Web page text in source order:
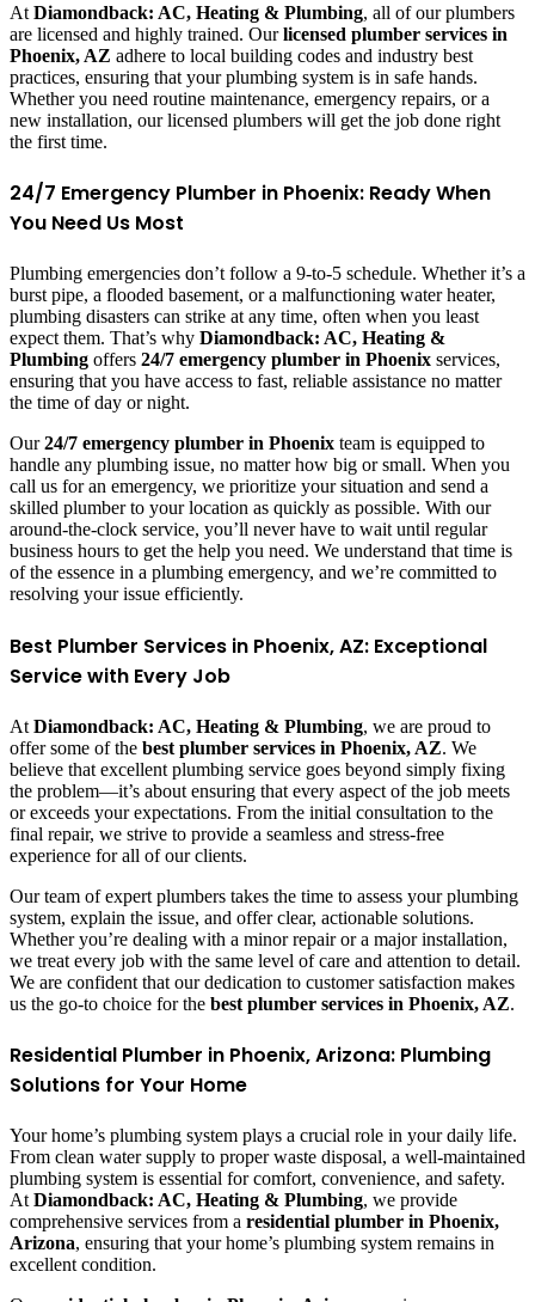
At Diamondback: AC, Heating & Plumbing, all of our plumbers
are licensed and highly trained. Ourlicensed plumber services in
Phoenix, AZ adhere to local building codes and industry best
practices, ensuring that your plumbing system is in safe hands.
Whether you need routine maintenance, emergency repairs, or a
new installation, our licensed plumbers will get the job done right
the first time.
24/7 Emergency Plumber in Phoenix: Ready When
You Need Us Most
Plumbing emergencies don’t follow a 9-to-5 schedule. Whether it’s a
burst pipe, a flooded basement, or a malfunctioning water heater,
plumbing disasters can strike at any time, often when you least
expect them. That’s why Diamondback: AC, Heating &
Plumbing offers 24/7 emergency plumber in Phoenix services,
ensuring that you have access to fast, reliable assistance no matter
the time of day or night.
Our24/7 emergency plumber in Phoenix team is equipped to
handle any plumbing issue, no matter how big or small. When you
call us for an emergency, we prioritize your situation and send a
skilled plumber to your location as quickly as possible. With our
around-the-clock service, you’ll never have to wait until regular
business hours to get the help you need. We understand that time is
of the essence in a plumbing emergency, and we’re committed to
resolving your issue efficiently.
Best Plumber Services in Phoenix, AZ: Exceptional
Service with Every Job
At Diamondback: AC, Heating & Plumbing, we are proud to
offer some of the best plumber services in Phoenix, AZ. We
believe that excellent plumbing service goes beyond simply fixing
the problem—it’s about ensuring that every aspect of the job meets
or exceeds your expectations. From the initial consultation to the
final repair, we strive to provide a seamless and stress-free
experience for all of our clients.
Our team of expert plumbers takes the time to assess your plumbing
system, explain the issue, and offer clear, actionable solutions.
Whether you’re dealing with a minor repair or a major installation,
we treat every job with the same level of care and attention to detail.
We are confident that our dedication to customer satisfaction makes
us the go-to choice for the best plumber services in Phoenix, AZ.
Residential Plumber in Phoenix, Arizona: Plumbing
Solutions for Your Home
Your home’s plumbing system plays a crucial role in your daily life.
From clean water supply to proper waste disposal, a well-maintained
plumbing system is essential for comfort, convenience, and safety.
AtDiamondback: AC, Heating & Plumbing, we provide
comprehensive services from a residential plumber in Phoenix,
Arizona, ensuring that your home’s plumbing system remains in
excellent condition.